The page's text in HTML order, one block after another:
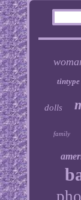
tintype
dolls
family